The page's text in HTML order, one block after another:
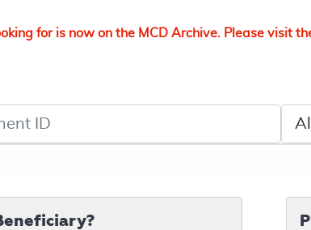
for is now on the MCD Archive. Please visit